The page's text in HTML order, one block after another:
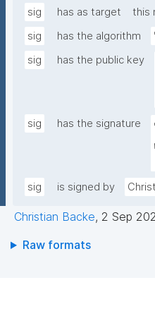
sig has as target this
sig
has the algorithm
sig
has the public key
sig has the signature
sig is signed by
Christian Backe, 2 Sep
Raw formats